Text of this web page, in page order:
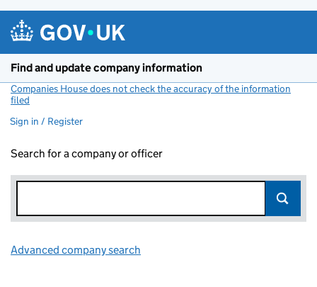
Find and update company information
Companies House does not check the accuracy of the information
filed
Sign in / Register
Search for a company or officer
Advanced company search